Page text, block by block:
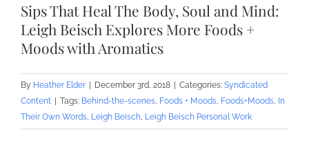
Image
Sips That Heal The Body, Soul and Mind:
Leigh Beisch Explores More Foods +
Moods with Aromatics
By Heather Elder December 3rd, 2018 Categories: Syndicated
Content
Tags: Behind-the-scenes, Foods + Moods, Foods+Moods, In
Their Own Words, Leigh Beisch, Leigh Beisch Personal Work